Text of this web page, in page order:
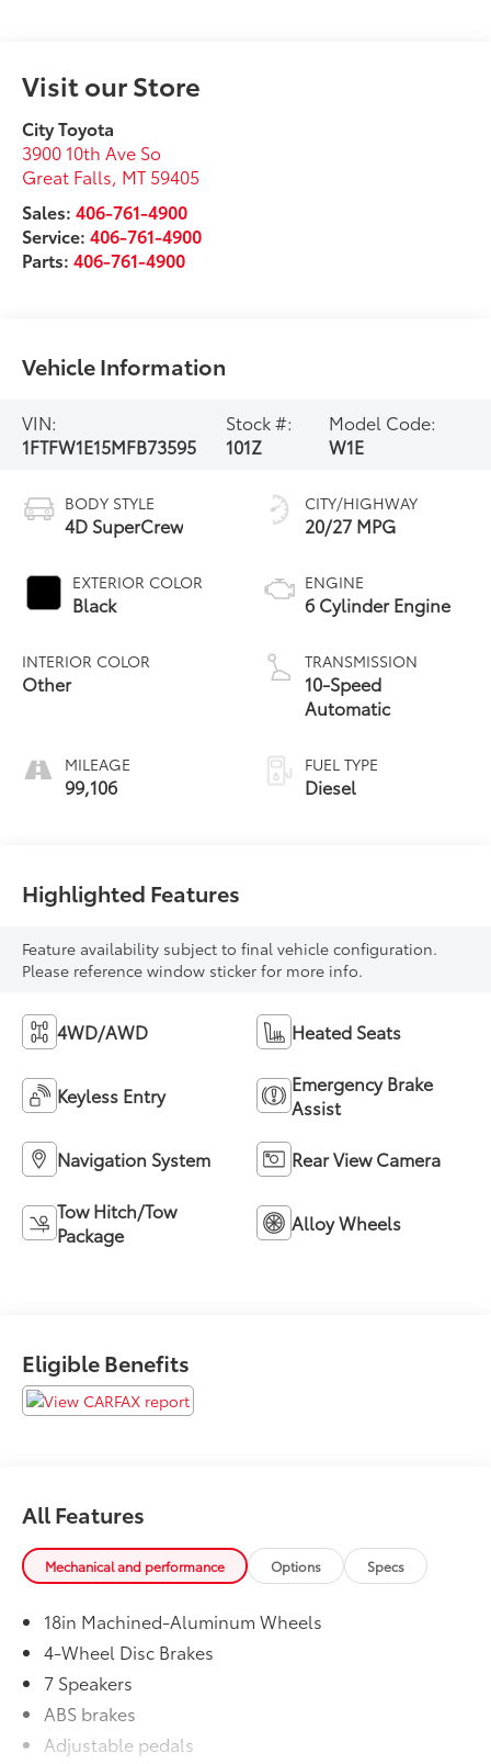
Visit our Store
City Toyota
3900 10th Ave So
Great Falls, MT 59405
Sales:406-761-4900
Service:406-761-4900
Parts:406-761-4900
Vehicle Information
VIN:
1FTFW1E15MFB73595
Stock #:
101Z
Model Code:
W1E
BODY STYLE
4D SuperCrew
EXTERIOR COLOR
Black
INTERIOR COLOR
Other
MILEAGE
99,106
CITY/HIGHWAY
20/27 MPG
ENGINE
6 Cylinder Engine
TRANSMISSION
10-Speed
Automatic
FUEL TYPE
Diesel
Highlighted Features
Feature availability subject to final vehicle configuration.
Please reference window sticker for more info.
4WD/AWD Heated Seats
Keyless Entry
Emergency Brake
Assist
Navigation System Rear View Camera
Tow Hitch/Tow
Package
Alloy Wheels
Eligible Benefits
All Features
Mechanical and performance Options Specs
18in Machined-Aluminum Wheels
4-Wheel Disc Brakes
7 Speakers
ABS brakes
Adjustable pedals